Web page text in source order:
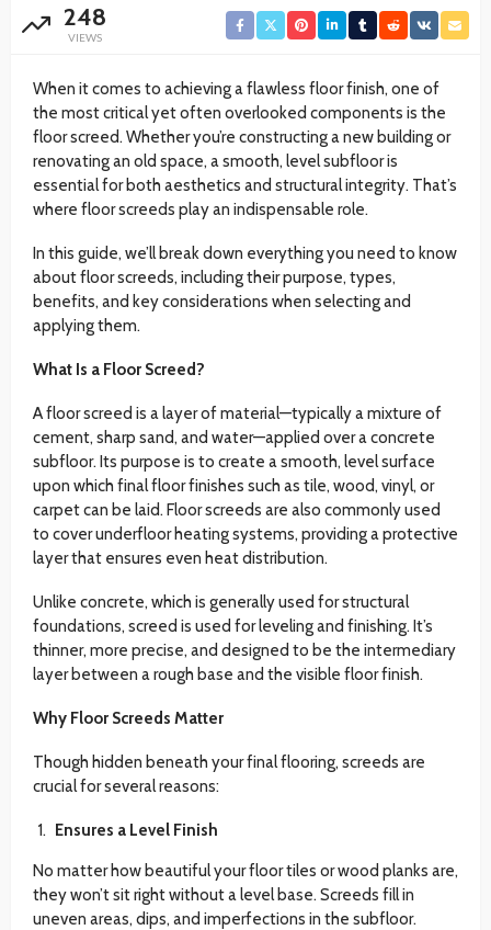
248
VIEWS
When it comes to achieving a flawless floor finish, one of
the most critical yet often overlooked components is the
floor screed. Whether you’re constructing a new building or
renovating an old space, a smooth, level subfloor is
essential for both aesthetics and structural integrity. That’s
where floor screeds play an indispensable role.
In this guide, we’ll break down everything you need to know
about floor screeds, including their purpose, types,
benefits, and key considerations when selecting and
applying them.
What Is a Floor Screed?
A floor screed is a layer of material—typically a mixture of
cement, sharp sand, and water—applied over a concrete
subfloor. Its purpose is to create a smooth, level surface
upon which final floor finishes such as tile, wood, vinyl, or
carpet can be laid. Floor screeds are also commonly used
to cover underfloor heating systems, providing a protective
layer that ensures even heat distribution.
Unlike concrete, which is generally used for structural
foundations, screed is used for leveling and finishing. It’s
thinner, more precise, and designed to be the intermediary
layer between a rough base and the visible floor finish.
Why Floor Screeds Matter
Though hidden beneath your final flooring, screeds are
crucial for several reasons:
Ensures a Level Finish
No matter how beautiful your floor tiles or wood planks are,
they won’t sit right without a level base. Screeds fill in
uneven areas, dips, and imperfections in the subfloor.